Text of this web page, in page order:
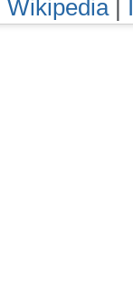
Wikipedia|